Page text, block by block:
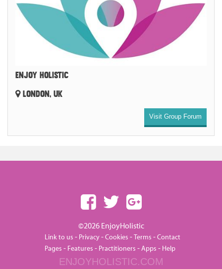
ENJOY HOLISTIC
LONDON, UK
Visit Group Forum
©2026 EnjoyHolistic
Link to us - Privacy-Cookies -Terms -Contact
Pages - Features - Practitioners -Apps - Help
ENJOYHOLISTIC.COM